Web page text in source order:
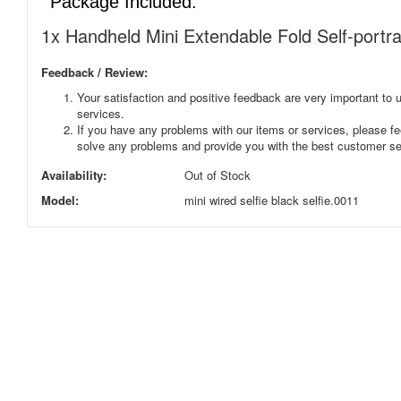
1x Handheld Mini Extendable Fold Self-
Feedback / Review:
Your satisfaction and positive feedback are very important
services.
If you have any problems with our items or services, please
solve any problems and provide you with the best customer
Availability:
Out of Stock
Model:
mini wired selfie black selfie.0011